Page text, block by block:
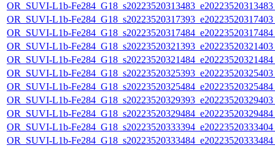
OR_SUVI-L1b-
OR_SUVI-L1b-
OR_SUVI-L1b-
OR_SUVI-L1b-
OR_SUVI-L1b-
OR_SUVI-L1b-
OR_SUVI-L1b-
OR_SUVI-L1b-
OR_SUVI-L1b-
OR_SUVI-L1b-
OR_SUVI-L1b-